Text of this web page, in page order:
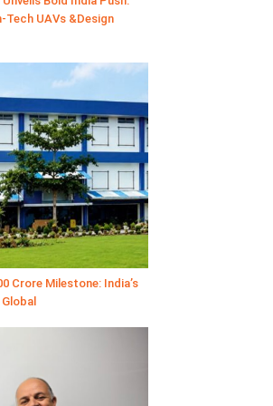
UAVs &Design
Crore Milestone: India’s